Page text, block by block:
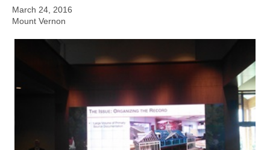
March 24, 2016
Mount Vernon